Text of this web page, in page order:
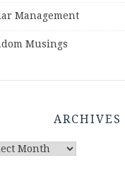
Management
Musings
ARCHIVES